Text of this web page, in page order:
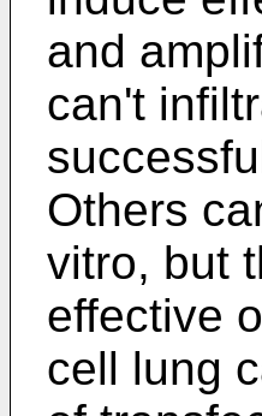
and
can't
Others
vitro, but
effective
cell lung